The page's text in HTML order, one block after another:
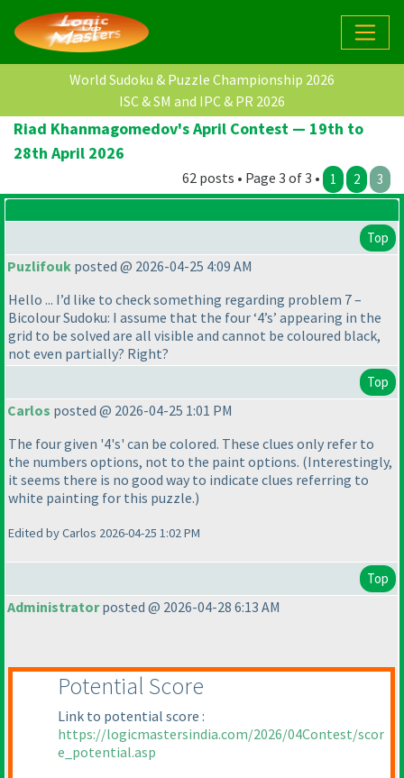
World Sudoku & Puzzle Championship 2026
ISC & SM and IPC & PR 2026
Riad Khanmagomedov's April Contest — 19th to
28th April 2026
62 posts • Page 3 of 3 • 1 2 3
Top
Puzlifouk posted @ 2026-04-25 4:09 AM
Hello ... I’d like to check something regarding problem 7 –
Bicolour Sudoku: I assume that the four ‘4’s’ appearing in the
grid to be solved are all visible and cannot be coloured black,
not even partially? Right?
Top
Carlos posted @ 2026-04-25 1:01 PM
The four given '4's' can be colored. These clues only refer to
the numbers options, not to the paint options. (Interestingly,
it seems there is no good way to indicate clues referring to
white painting for this puzzle.)
Edited by Carlos 2026-04-25 1:02 PM
Top
Administratorposted @ 2026-04-28 6:13 AM
Potential Score
Link to potential score :
https://logicmastersindia.com/2026/04Contest/scor
e_potential.asp